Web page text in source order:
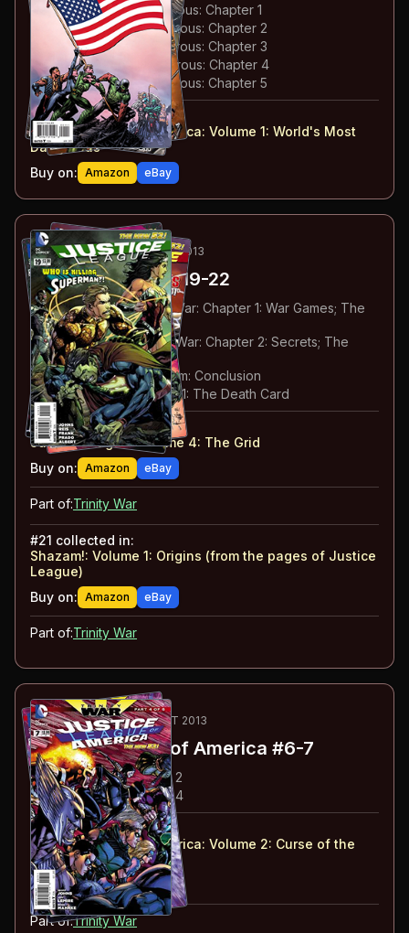
World's Most Dangerous: Chapter 1
World's Most Dangerous: Chapter 2
World's Most Dangerous: Chapter 3
#4: World's Most Dangerous: Chapter 4
#5: World's Most Dangerous: Chapter 5
#1-5collected in:
Justice League of America: Volume 1: World's Most
Dangerous
Buy on: Amazon eBay
43 -46ESSENTIALJUN-SEP 2013
Justice League#19-22
#19: Prologue to Trinity War: Chapter 1: War Games; The
Curse of Shazam: Part 11
#20: Prologue to Trinity War: Chapter 2: Secrets; The
Curse of Shazam: Part 12
#21: The Curse of Shazam: Conclusion
#22: Trinity War: Chapter 1: The Death Card
#19-22collected in:
Justice League: Volume 4: The Grid
Buy on: Amazon eBay
Part of:Trinity War
#21 collected in:
Shazam!: Volume 1: Origins (from the pages of Justice
League)
Buy on: Amazon eBay
Part of:Trinity War
47 -48ESSENTIALSEP-OCT 2013
Justice League of America #6-7
#6: Trinity War: Chapter 2
#7: Trinity War: Chapter 4
# 6-7collected in:
Justice League of America: Volume 2: Curse of the
Kingbutcher
Buy on: Amazon eBay
Part of:Trinity War